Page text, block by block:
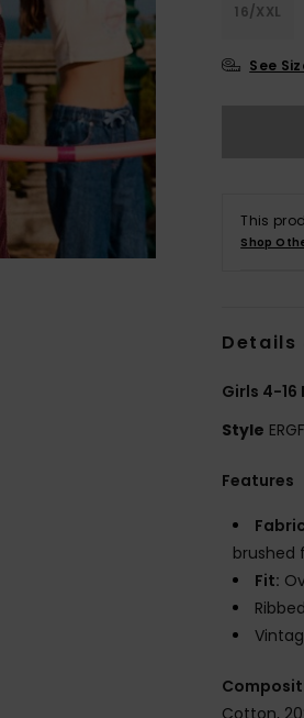
16/XXL
See
This
Shop
Details
Girls 4-
Style
Features
brushed
Fit:
Cotton,